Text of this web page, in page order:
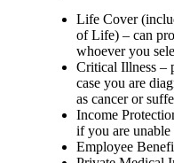
Life Cover
of Life) – can
whoever you
Critical Illness –
case you are
as cancer or
Income
if you are
Employee